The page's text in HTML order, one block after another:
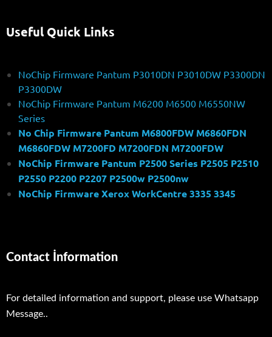
Useful Quick Links
NoChip Firmware Pantum P3010DN P3010DW P3300DN
P3300DW
NoChip Firmware Pantum M6200 M6500 M6550NW
Series
No Chip Firmware Pantum M6800FDW M6860FDN
M6860FDW M7200FD M7200FDN M7200FDW
NoChip Firmware Pantum P2500 Series P2505 P2510
P2550 P2200 P2207 P2500w P2500nw
NoChip Firmware Xerox WorkCentre 3335 3345
Contact İnformation
For detailed information and support, please use Whatsapp
Message..